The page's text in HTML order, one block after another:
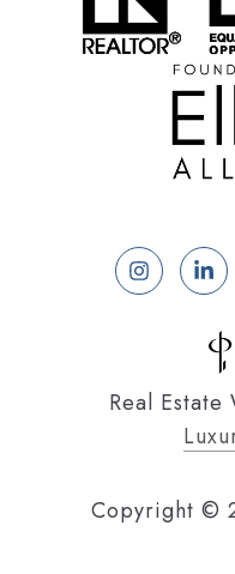
Real
Copyright ©